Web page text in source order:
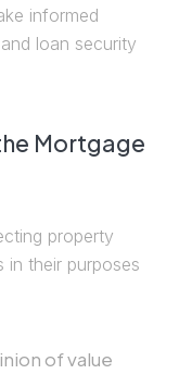
informed
loan security​
Mortgage
property
in their purposes
of value